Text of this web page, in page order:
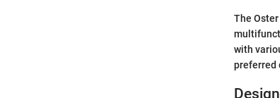
The
with
preferred